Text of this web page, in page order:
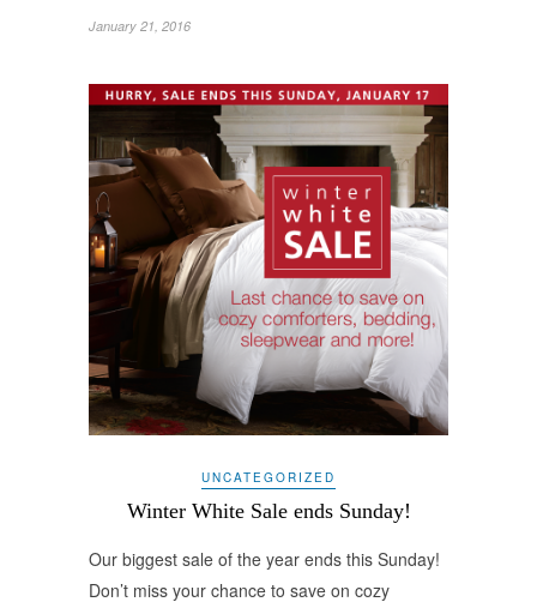
January 21, 2016
UNCATEGORIZED
Winter White Sale ends Sunday!
Our biggest sale of the year ends this Sunday!
Don’t miss your chance to save on cozy